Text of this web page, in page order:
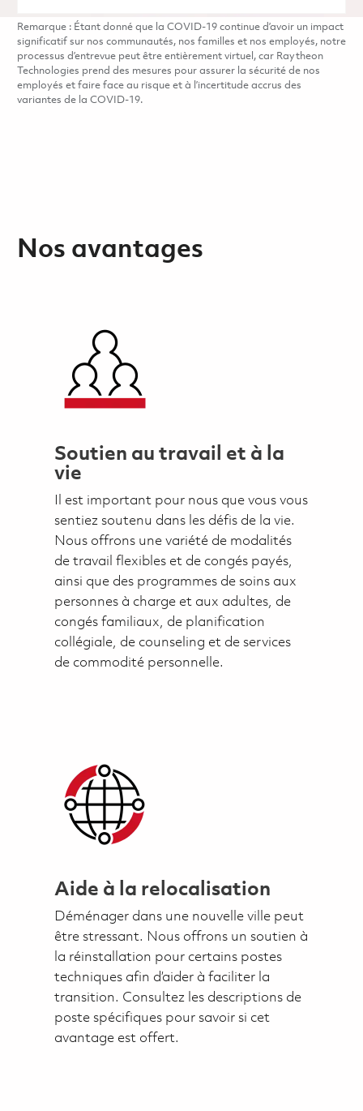
Remarque : Étant donné que la COVID-19 continue d’avoir un impact
significatif sur nos communautés, nos familles et nos employés, notre
processus d’entrevue peut être entièrement virtuel, car Raytheon
Technologies prend des mesures pour assurer la sécurité de nos
employés et faire face au risque et à l’incertitude accrus des
variantes de la COVID-19.
Nos avantages
Soutien au travail et à la
vie
Il est important pour nous que vous vous
sentiez soutenu dans les défis de la vie.
Nous offrons une variété de modalités
de travail flexibles et de congés payés,
ainsi que des programmes de soins aux
personnes à charge et aux adultes, de
congés familiaux, de planification
collégiale, de counseling et de services
de commodité personnelle.
Aide à la relocalisation
Déménager dans une nouvelle ville peut
être stressant. Nous offrons un soutien à
la réinstallation pour certains postes
techniques afin d’aider à faciliter la
transition. Consultez les descriptions de
poste spécifiques pour savoir si cet
avantage est offert.